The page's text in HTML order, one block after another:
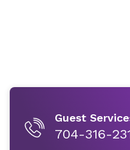
Guest
704-316-